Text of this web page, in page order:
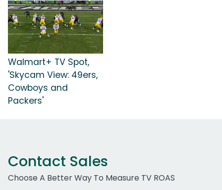
Walmart+ TV Spot,
'Skycam View: 49ers,
Cowboys and
Packers'
Contact Sales
Choose A Better Way To Measure TV ROAS